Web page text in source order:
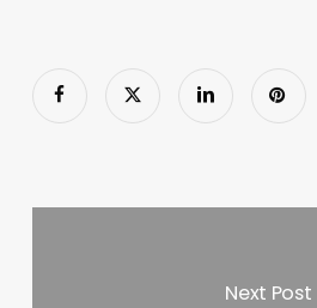
Next Post